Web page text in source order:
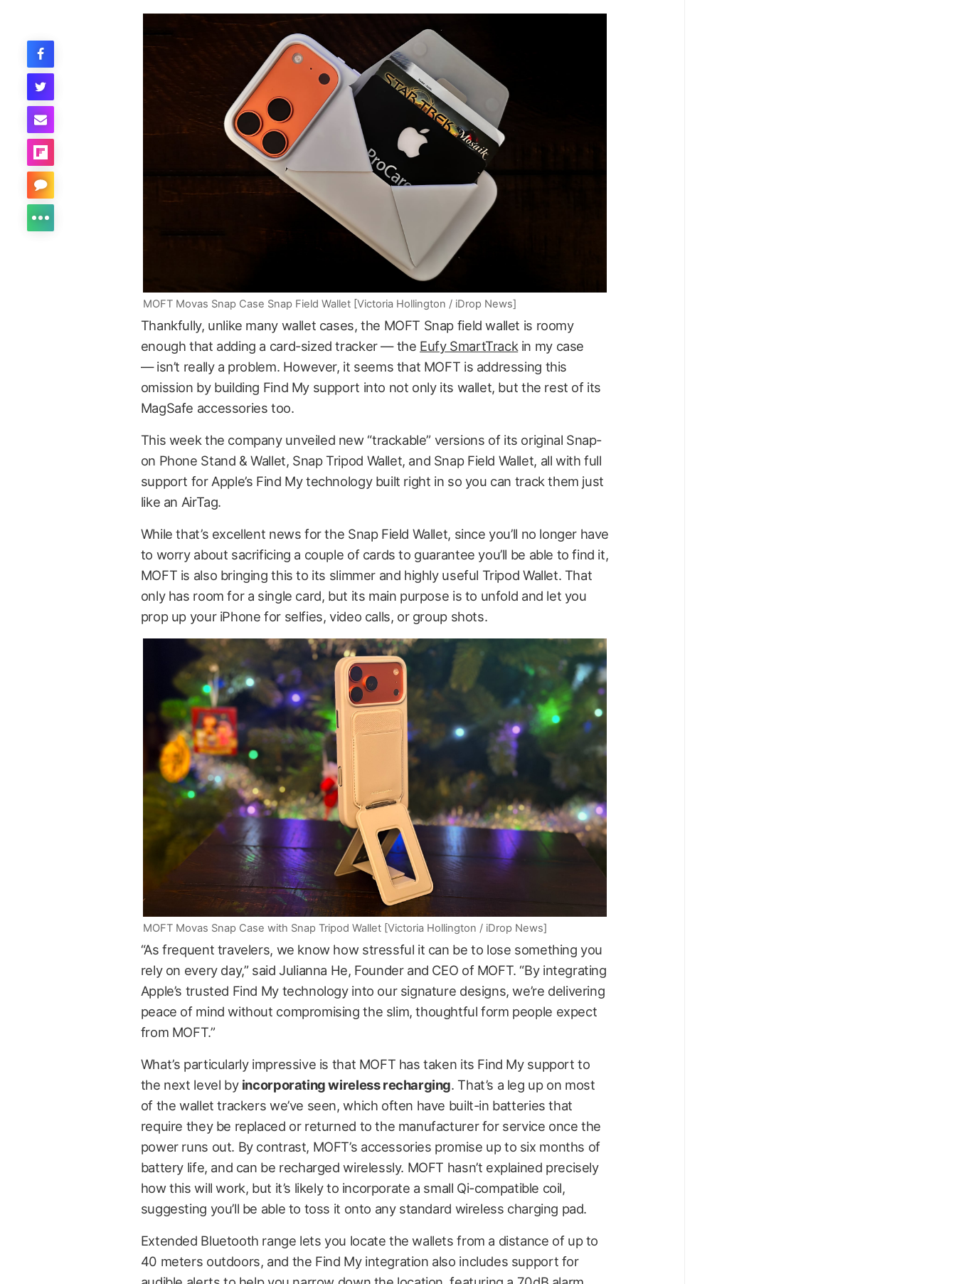
MOFT Movas Snap Case Snap Field Wallet [Victoria Hollington / iDrop News]
Thankfully, unlike many wallet cases, the MOFT Snap field wallet is roomy
enough that adding a card-sized tracker — the Eufy SmartTrack in my case
— isn’t really a problem. However, it seems that MOFT is addressing this
omission by building Find My support into not only its wallet, but the rest of its
MagSafe accessories too.
This week the company unveiled new “trackable” versions of its original Snap-
on Phone Stand & Wallet, Snap Tripod Wallet, and Snap Field Wallet, all with full
support for Apple’s Find My technology built right in so you can track them just
like an AirTag.
While that’s excellent news for the Snap Field Wallet, since you’ll no longer have
to worry about sacrificing a couple of cards to guarantee you’ll be able to find it,
MOFT is also bringing this to its slimmer and highly useful Tripod Wallet. That
only has room for a single card, but its main purpose is to unfold and let you
prop up your iPhone for selfies, video calls, or group shots.
MOFT Movas Snap Case with Snap Tripod Wallet [Victoria Hollington / iDrop News]
“As frequent travelers, we know how stressful it can be to lose something you
rely on every day,” said Julianna He, Founder and CEO of MOFT. “By integrating
Apple’s trusted Find My technology into our signature designs, we’re delivering
peace of mind without compromising the slim, thoughtful form people expect
from MOFT.”
What’s particularly impressive is that MOFT has taken its Find My support to
the next level by incorporating wireless recharging. That’s a leg up on most
of the wallet trackers we’ve seen, which often have built-in batteries that
require they be replaced or returned to the manufacturer for service once the
power runs out. By contrast, MOFT’s accessories promise up to six months of
battery life, and can be recharged wirelessly. MOFT hasn’t explained precisely
how this will work, but it’s likely to incorporate a small Qi-compatible coil,
suggesting you’ll be able to toss it onto any standard wireless charging pad.
Extended Bluetooth range lets you locate the wallets from a distance of up to
40 meters outdoors, and the Find My integration also includes support for